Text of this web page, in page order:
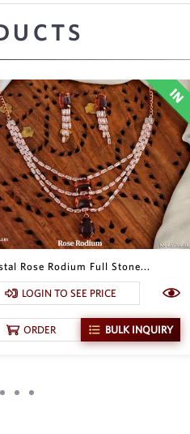
Rose Rodium Full Stone...
LOGIN TO SEE PRICE
ORDER BULK INQUIRY